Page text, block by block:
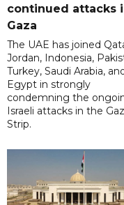
continued attacks
Gaza
The UAE has joined
Jordan, Indonesia,
Turkey, Saudi Arabia,
Egypt in strongly
condemning the
Israeli attacks in the
Strip.